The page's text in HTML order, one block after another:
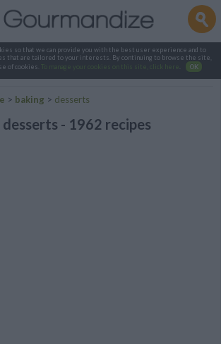
so that we can provide you with the best user experience and to
that are tailored to your interests. By continuing to browse the site,
of cookies.
To manage your cookies on this site, click here OK
> baking > desserts
- 1962 recipes